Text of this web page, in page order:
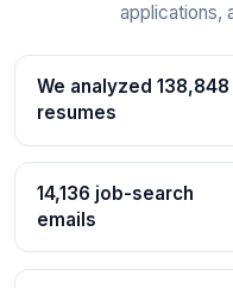
applications,
We analyzed 138,848
resumes
14,136 job-search
emails